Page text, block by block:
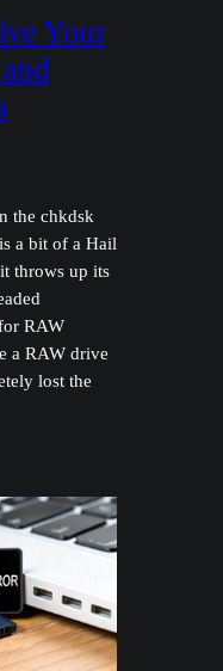
Your
the chkdsk
a bit of a Hail
throws up its
RAW
a RAW drive
lost the